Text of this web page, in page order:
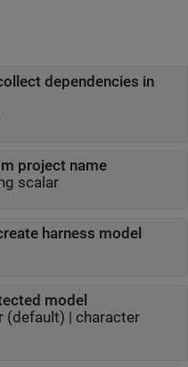
dependencies in
project name
scalar
harness model
model
(default) | character